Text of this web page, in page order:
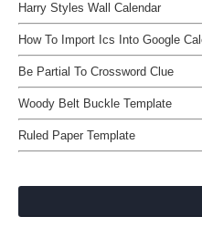
Harry Styles Wall Calendar
How To Import Ics Into Google
Be Partial To Crossword Clue
Woody Belt Buckle Template
Ruled Paper Template